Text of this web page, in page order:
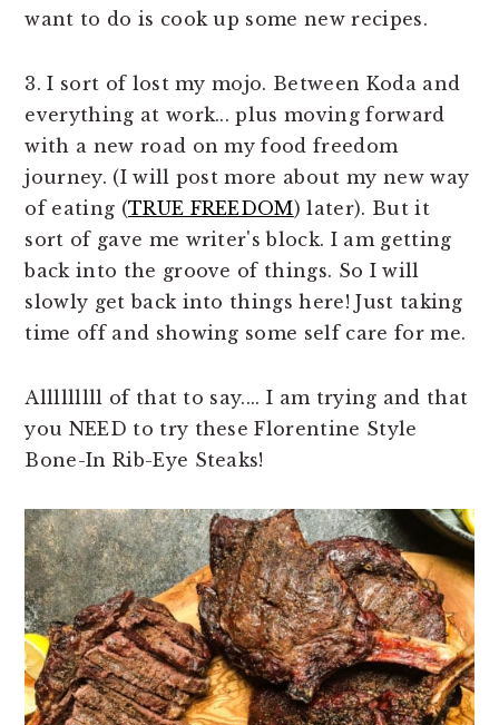
want to do is cook up some new recipes.
3. I sort of lost my mojo. Between Koda and
everything at work... plus moving forward
with a new road on my food freedom
journey. (I will post more about my new way
of eating (TRUE FREEDOM) later). But it
sort of gave me writer's block. I am getting
back into the groove of things. So I will
slowly get back into things here! Just taking
time off and showing some self care for me.
Alllllllll of that to say.... I am trying and that
you NEED to try these Florentine Style
Bone-In Rib-Eye Steaks!